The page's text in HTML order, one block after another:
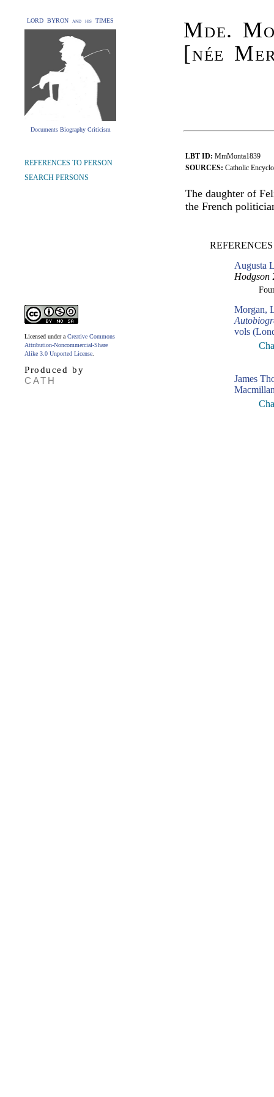
LORD BYRON and his TIMES
Documents Biography Criticism
Mde.
[née
LBT ID: MmMonta1839
SOURCES: Catholic
The daughter of
the French
Augusta
Hodgson
Morgan,
vols
James
REFERENCES TO PERSON
SEARCH PERSONS
Licensed under a Creative Commons
Attribution-Noncommercial-Share
Alike 3.0 Unported License
Produced by
CATH